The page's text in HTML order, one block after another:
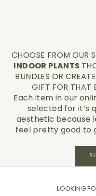
CHOOSE FROM OUR
INDOOR PLANTS
BUNDLES OR
GIFT FOR THAT
Each item in our
selected for it’s
aesthetic because
feel pretty good to
LOOKING